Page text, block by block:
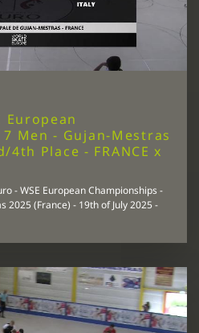
European
Men - Gujan-Mestras
Place - FRANCE x
- WSE European Championships -
2025 (France) - 19th of July 2025 -